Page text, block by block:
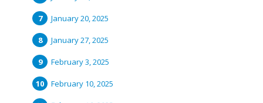
January 20, 2025
January 27, 2025
February 3, 2025
February 10, 2025